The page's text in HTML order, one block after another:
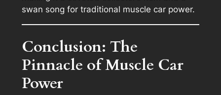
swan song for traditional muscle car power.
Conclusion: The
Pinnacle of Muscle Car
Power